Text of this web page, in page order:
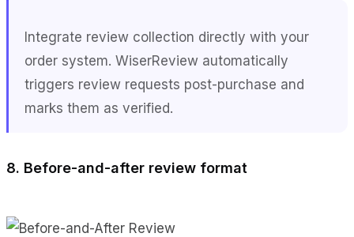
Integrate review collection directly with your
order system. WiserReview automatically
triggers review requests post-purchase and
marks them as verified.
8. Before-and-after review format